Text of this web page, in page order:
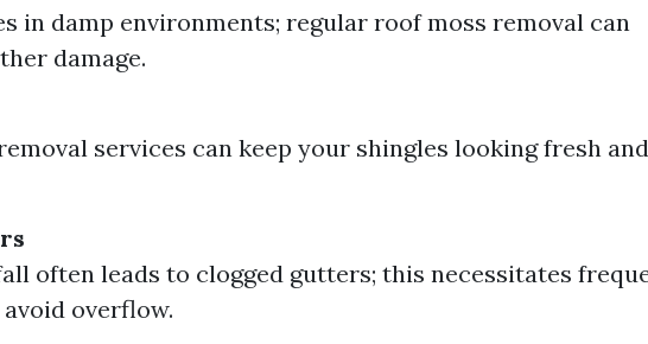
in damp environments; regular roof moss removal can
damage.
services can keep your shingles looking fresh and
often leads to clogged gutters; this necessitates
overflow.